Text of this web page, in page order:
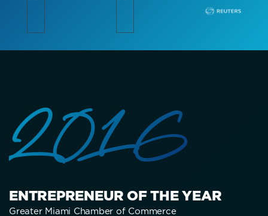
2016
ENTREPRENEUR OF THE YEAR
Greater Miami Chamber of Commerce